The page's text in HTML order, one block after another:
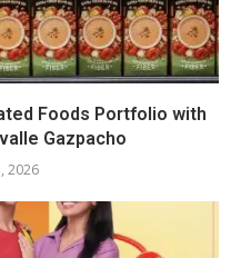
Foods Portfolio with
Gazpacho
2026